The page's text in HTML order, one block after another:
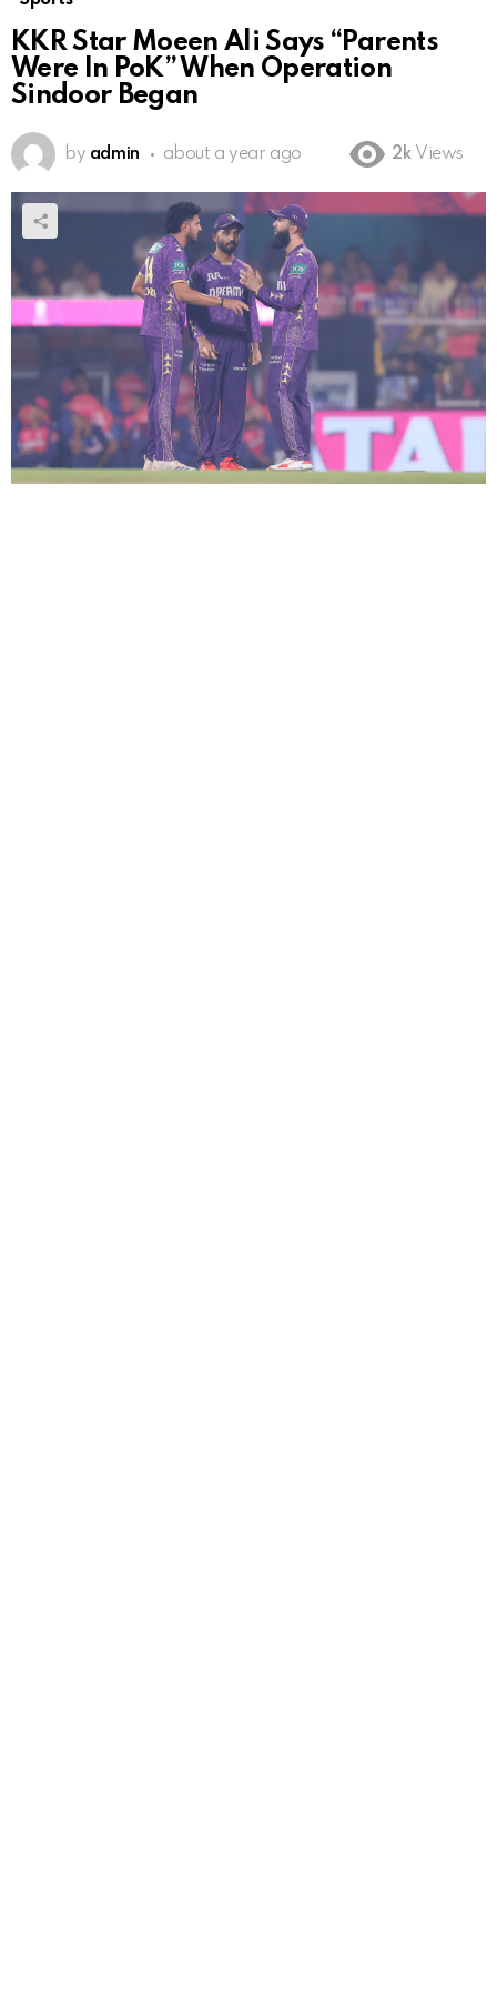
KKR Star Moeen Ali Says “Parents
Were In PoK” When Operation
Sindoor Began
by admin about a year ago 2k Views